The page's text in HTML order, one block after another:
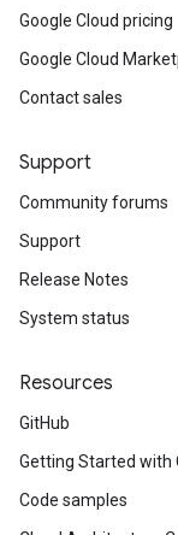
Google Cloud pricing
Google Cloud
Contact sales
Support
Community forums
Support
Release Notes
System status
Resources
GitHub
Getting Started with
Code samples